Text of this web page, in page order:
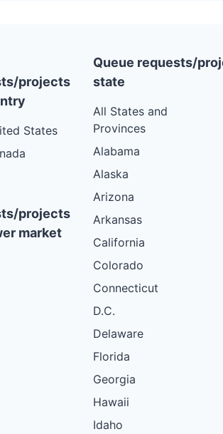
projects
States
projects
market
Queue requests/
state
All States and
Provinces
Alabama
Alaska
Arizona
Arkansas
California
Colorado
Connecticut
D.C.
Delaware
Florida
Georgia
Hawaii
Idaho